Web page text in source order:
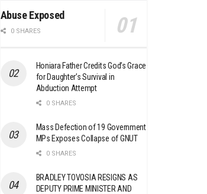
Abuse Exposed
0 SHARES
Honiara Father Credits God’s Grace
for Daughter’s Survival in
Abduction Attempt
0 SHARES
Mass Defection of 19 Government
MPs Exposes Collapse of GNUT
0 SHARES
BRADLEY TOVOSIA RESIGNS AS
DEPUTY PRIME MINISTER AND